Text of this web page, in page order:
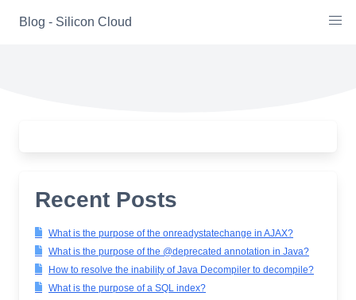
Blog - Silicon Cloud
Recent Posts
What is the purpose of the onreadystatechange in AJAX?
What is the purpose of the @deprecated annotation in Java?
How to resolve the inability of Java Decompiler to decompile?
What is the purpose of a SQL index?